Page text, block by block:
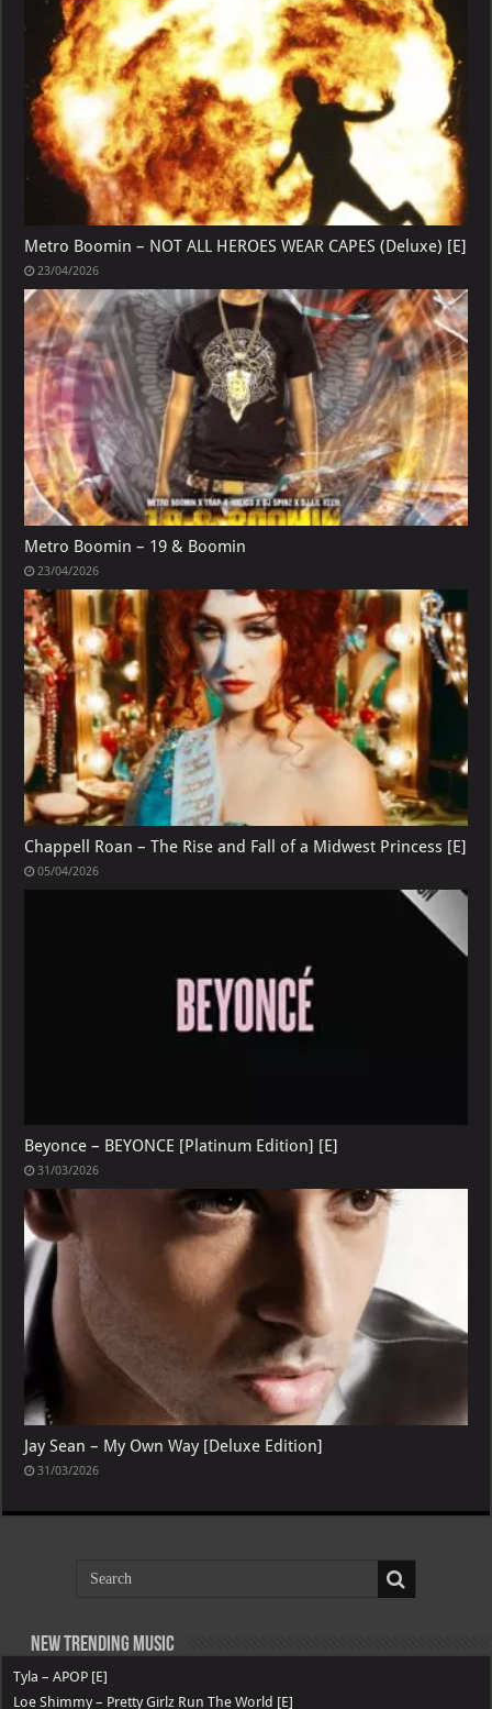
Metro Boomin – NOT ALL HEROES WEAR CAPES (Deluxe) [E]
23/04/2026
Metro Boomin – 19 & Boomin
23/04/2026
Chappell Roan – The Rise and Fall of a Midwest Princess [E]
05/04/2026
Beyonce – BEYONCE [Platinum Edition] [E]
31/03/2026
Jay Sean – My Own Way [Deluxe Edition]
31/03/2026
New Trending Music
Tyla – APOP [E]
Loe Shimmy – Pretty Girlz Run The World [E]